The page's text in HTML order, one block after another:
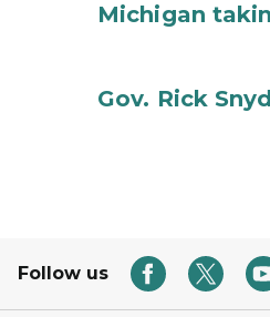
Michigan
Gov. Rick
Follow us